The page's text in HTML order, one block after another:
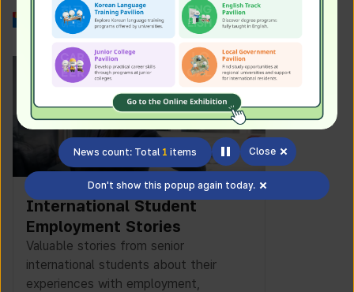
News count: Total 1 items Close
Don't show this popup again today.
Work in Korea
International Student
Employment Stories
Valuable stories from senior
international students about their
experiences with employment,